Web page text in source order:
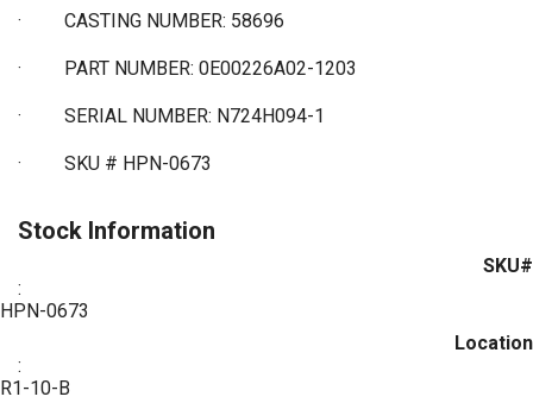
· CASTING NUMBER: 58696
· PART NUMBER: 0E00226A02-1203
· SERIAL NUMBER: N724H094-1
· SKU # HPN-0673
Stock Information
SKU#
:
HPN-0673
Location
:
R1-10-B